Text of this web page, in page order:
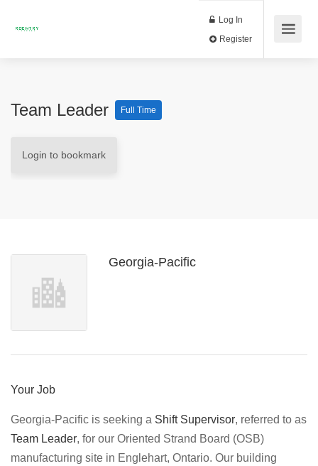
Log In
Team Leader Full Time
Login to bookmark
Georgia-Pacific
Your Job
Georgia-Pacific is seeking a Shift Supervisor, referred to as
Team Leader, for our Oriented Strand Board (OSB)
manufacturing site in Englehart, Ontario. Our building